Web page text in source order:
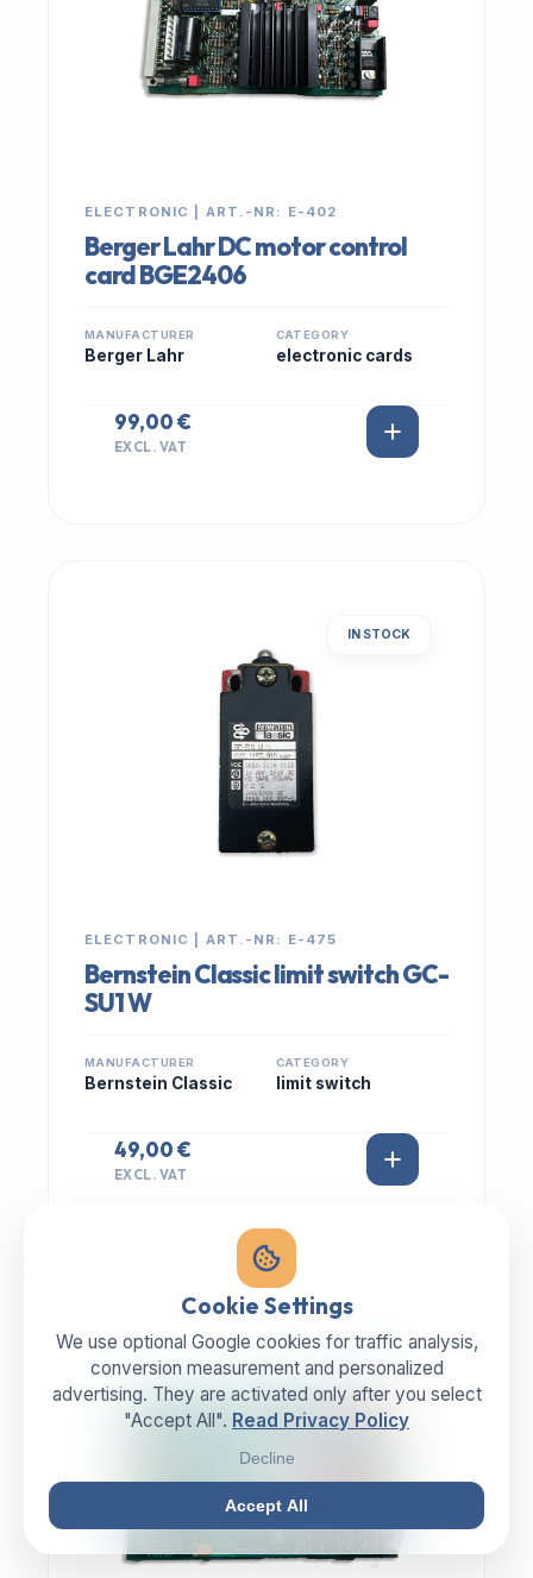
ELECTRONIC | ART.-NR: E-402
Berger Lahr DC motor control
card BGE2406
MANUFACTURER
Berger Lahr
CATEGORY
electronic cards
99,00 €
EXCL. VAT
IN STOCK
ELECTRONIC | ART.-NR: E-475
Bernstein Classic limit switch GC-
SU1 W
MANUFACTURER
Bernstein Classic
CATEGORY
limit switch
49,00 €
EXCL. VAT
IN STOCK
Cookie Settings
We use optional Google cookies for traffic analysis,
conversion measurement and personalized
advertising. They are activated only after you select
"Accept All". Read Privacy Policy
Decline
Accept All